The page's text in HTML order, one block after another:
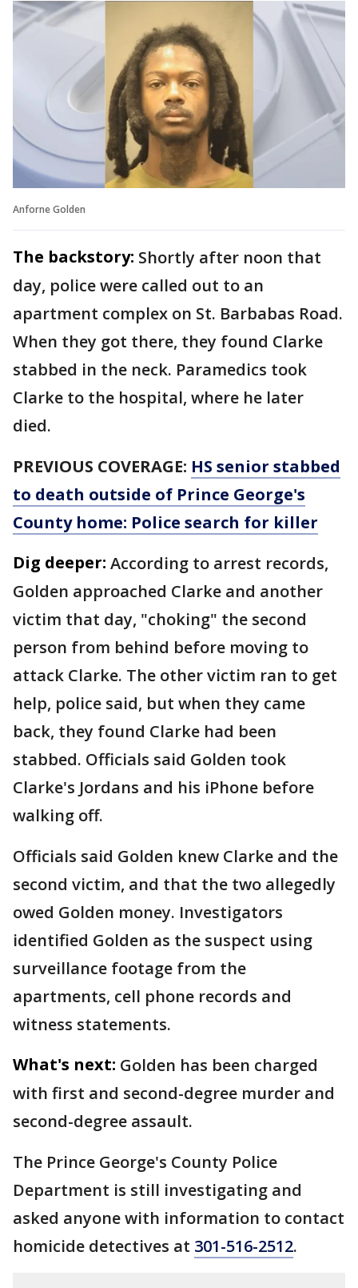
Anforne Golden
The backstory: Shortly after noon that
day, police were called out to an
apartment complex on St. Barbabas Road.
When they got there, they found Clarke
stabbed in the neck. Paramedics took
Clarke to the hospital, where he later
died.
PREVIOUS COVERAGE: HS senior stabbed
to death outside of Prince George's
County home: Police search for killer
Dig deeper: According to arrest records,
Golden approached Clarke and another
victim that day, "choking" the second
person from behind before moving to
attack Clarke. The other victim ran to get
help, police said, but when they came
back, they found Clarke had been
stabbed. Officials said Golden took
Clarke's Jordans and his iPhone before
walking off.
Officials said Golden knew Clarke and the
second victim, and that the two allegedly
owed Golden money. Investigators
identified Golden as the suspect using
surveillance footage from the
apartments, cell phone records and
witness statements.
What's next: Golden has been charged
with first and second-degree murder and
second-degree assault.
The Prince George's County Police
Department is still investigating and
asked anyone with information to contact
homicide detectives at 301-516-2512.